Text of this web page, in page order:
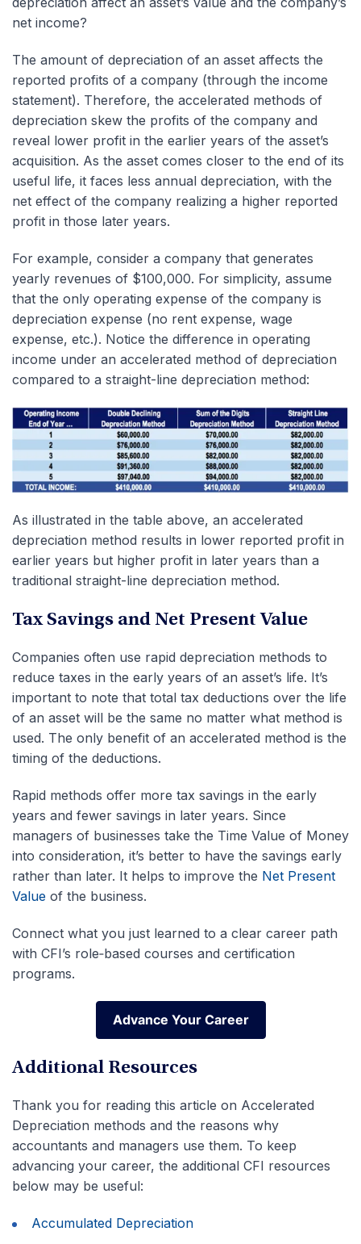
net income?
The amount of depreciation of an asset affects the
reported profits of a company (through the income
statement). Therefore, the accelerated methods of
depreciation skew the profits of the company and
reveal lower profit in the earlier years of the asset’s
acquisition. As the asset comes closer to the end of its
useful life, it faces less annual depreciation, with the
net effect of the company realizing a higher reported
profit in those later years.
For example, consider a company that generates
yearly revenues of $100,000. For simplicity, assume
that the only operating expense of the company is
depreciation expense (no rent expense, wage
expense, etc.). Notice the difference in operating
income under an accelerated method of depreciation
compared to a straight-line depreciation method:
As illustrated in the table above, an accelerated
depreciation method results in lower reported profit in
earlier years but higher profit in later years than a
traditional straight-line depreciation method.
Tax Savings and Net Present Value
Companies often use rapid depreciation methods to
reduce taxes in the early years of an asset’s life. It’s
important to note that total tax deductions over the life
of an asset will be the same no matter what method is
used. The only benefit of an accelerated method is the
timing of the deductions.
Rapid methods offer more tax savings in the early
years and fewer savings in later years. Since
managers of businesses take the Time Value of Money
into consideration, it’s better to have the savings early
rather than later. It helps to improve the Net Present
Value of the business.
Connect what you just learned to a clear career path
with CFI’s role‑based courses and certification
programs.
Advance Your Career
Advance Your Career
Additional Resources
Thank you for reading this article on Accelerated
Depreciation methods and the reasons why
accountants and managers use them. To keep
advancing your career, the additional CFI resources
below may be useful:
Accumulated Depreciation